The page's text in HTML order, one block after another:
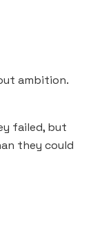
ambition.
failed, but
they could